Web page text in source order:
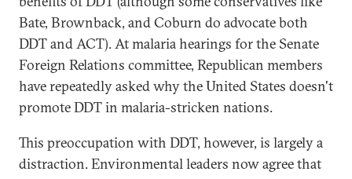
Bate, Brownback, and Coburn do advocate both
DDT and ACT). At malaria hearings for the Senate
Foreign Relations committee, Republican members
have repeatedly asked why the United States doesn't
promote DDT in malaria-stricken nations.
This preoccupation with DDT, however, is largely a
distraction. Environmental leaders now agree that